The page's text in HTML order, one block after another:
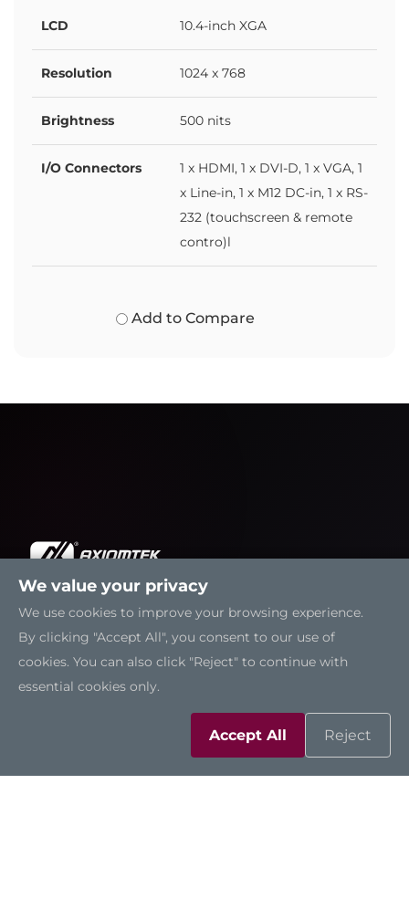
LCD 10.4-inch XGA
Resolution 1024 x 768
Brightness 500 nits
I/O Connectors
1 x HDMI, 1 x DVI-D, 1 x VGA, 1
x Line-in, 1 x M12 DC-in, 1 x RS-
232 (touchscreen & remote
contro)l
Add to Compare
Solutions
Resources
We value your privacy
We use cookies to improve your browsing experience.
By clicking "Accept All", you consent to our use of
cookies. You can also click "Reject" to continue with
essential cookies only.
Accept All Reject